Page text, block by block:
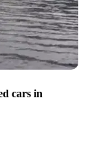
cars in